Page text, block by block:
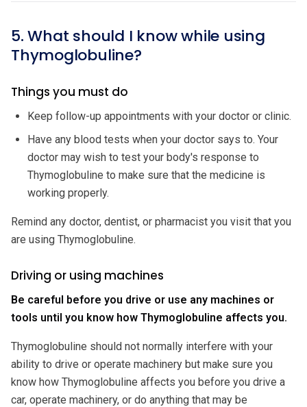
5. What should I know while using
Thymoglobuline?
Things you must do
Keep follow-up appointments with your doctor or clinic.
Have any blood tests when your doctor says to. Your
doctor may wish to test your body's response to
Thymoglobuline to make sure that the medicine is
working properly.
Remind any doctor, dentist, or pharmacist you visit that you
are using Thymoglobuline.
Driving or using machines
Be careful before you drive or use any machines or
tools until you know how Thymoglobuline affects you.
Thymoglobuline should not normally interfere with your
ability to drive or operate machinery but make sure you
know how Thymoglobuline affects you before you drive a
car, operate machinery, or do anything that may be